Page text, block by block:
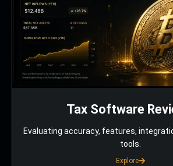
Tax Software
Evaluating accuracy, features,
tools.
Explore